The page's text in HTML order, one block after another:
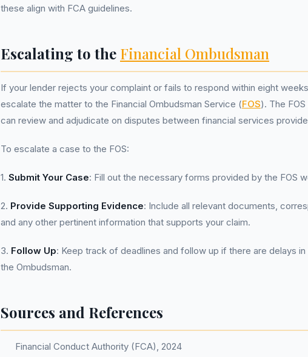
these align with FCA guidelines.
Escalating to the Financial Ombudsman
If your lender rejects your complaint or fails to respond within eight
escalate the matter to the Financial Ombudsman Service (FOS). The
can review and adjudicate on disputes between financial services
To escalate a case to the FOS:
1. Submit Your Case: Fill out the necessary forms provided by the FOS
2. Provide Supporting Evidence: Include all relevant documents,
and any other pertinent information that supports your claim.
3. Follow Up: Keep track of deadlines and follow up if there are delays
the Ombudsman.
Sources and References
Financial Conduct Authority (FCA), 2024